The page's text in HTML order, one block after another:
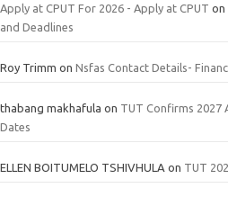
Apply at CPUT For 2026 - Apply at CPUT on
and Deadlines
Roy Trimm on Nsfas Contact Details-
thabang makhafula on TUT Confirms 2027
Dates
ELLEN BOITUMELO TSHIVHULA on TUT